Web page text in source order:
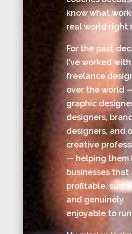
know what
real world right
For the past
I've worked with
freelance
over the world
graphic
designers, brand
designers, and
creative
— helping them
businesses that
profitable,
and genuinely
enjoyable to